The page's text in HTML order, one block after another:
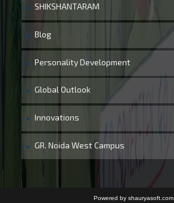
SHIKSHANTARAM
Blog
Personality Development
Global Outlook
Innovations
GR. Noida West Campus
Powered by shauryasoft.com